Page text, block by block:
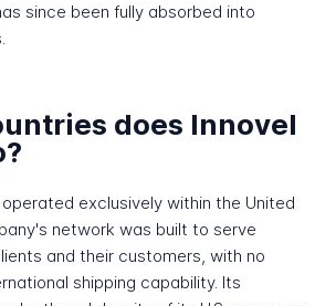
since been fully absorbed into
does Innovel
operated exclusively within the United
network was built to serve
and their customers, with no
shipping capability. Its